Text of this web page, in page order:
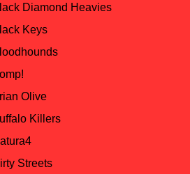
Diamond Heavies
Keys
Olive
Killers
Streets